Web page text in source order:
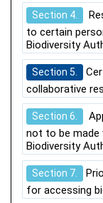
Section 4.
to certain
Biodiversity
Section 5.
collaborative
Section 6.
not to be made
Biodiversity
Section 7.
for accessing